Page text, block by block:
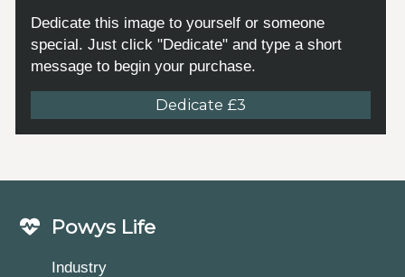
Dedicate this image to yourself or someone
special. Just click "Dedicate" and type a short
message to begin your purchase.
Dedicate £3
Powys Life
Industry